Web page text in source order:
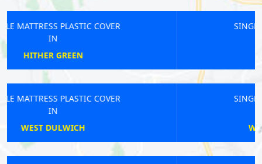
SINGLE MATTRESS PLASTIC COVER
SINGLE MATTRESS PLASTIC COVER
WALTHAMSTOW CENTRAL